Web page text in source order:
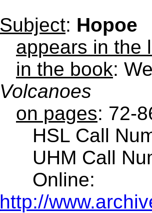
Subject: Hopoe
appears in the
in the book:
Volcanoes
on pages: 72-
HSL Call
UHM Call
Online:
http://